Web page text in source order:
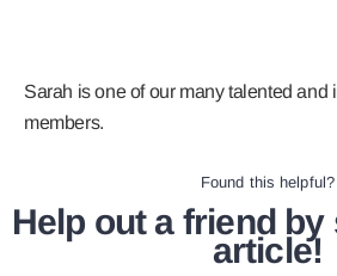
Sarah is one of our many talented and
members.
Found this helpful?
Help out a friend
article!